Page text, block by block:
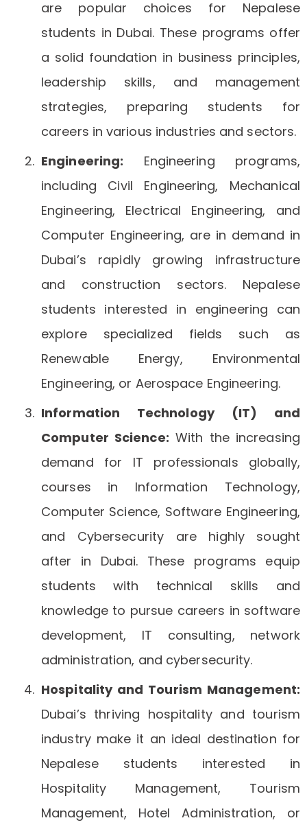
are popular choices for Nepalese
students in Dubai. These programs offer
a solid foundation in business principles,
leadership skills, and management
strategies, preparing students for
careers in various industries and sectors.
Engineering: Engineering programs,
including Civil Engineering, Mechanical
Engineering, Electrical Engineering, and
Computer Engineering, are in demand in
Dubai’s rapidly growing infrastructure
and construction sectors. Nepalese
students interested in engineering can
explore specialized fields such as
Renewable Energy, Environmental
Engineering, or Aerospace Engineering.
Information Technology (IT) and
Computer Science: With the increasing
demand for IT professionals globally,
courses in Information Technology,
Computer Science, Software Engineering,
and Cybersecurity are highly sought
after in Dubai. These programs equip
students with technical skills and
knowledge to pursue careers in software
development, IT consulting, network
administration, and cybersecurity.
Hospitality and Tourism Management:
Dubai’s thriving hospitality and tourism
industry make it an ideal destination for
Nepalese students interested in
Hospitality Management, Tourism
Management, Hotel Administration, or